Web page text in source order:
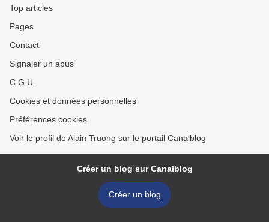
Top articles
Pages
Contact
Signaler un abus
C.G.U.
Cookies et données personnelles
Préférences cookies
Voir le profil de Alain Truong sur le portail Canalblog
Créer un blog sur Canalblog
Créer un blog